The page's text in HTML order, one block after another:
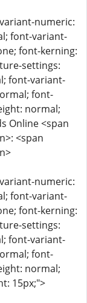
numeric:
font-variant-
font-kerning:
settings:
font-variant-
font-
normal;
Online <span
<span
numeric:
font-variant-
font-kerning:
settings:
font-variant-
font-
normal;
15px;">